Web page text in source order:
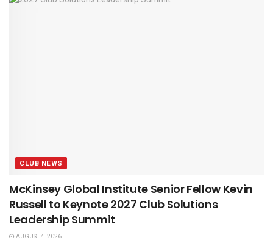
CLUB NEWS
McKinsey Global Institute Senior Fellow Kevin
Russell to Keynote 2027 Club Solutions
Leadership Summit